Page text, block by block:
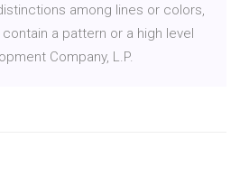
among lines or colors,
a pattern or a high level
Company, L.P.